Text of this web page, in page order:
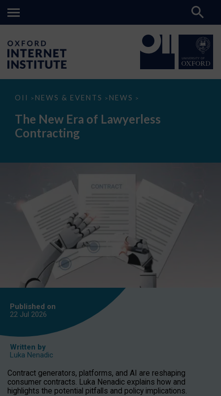
OII > NEWS & EVENTS > NEWS >
The
Era
Lawyerless
Contracting
The New Era of Lawyerless
Contracting
Published on
22 Jul 2026
Written by
Luka Nenadic
Contract generators, platforms, and AI are reshaping
consumer contracts. Luka Nenadic explains how and
highlights the potential pitfalls and policy implications.